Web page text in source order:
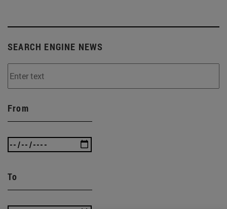
SEARCH ENGINE NEWS
From
To